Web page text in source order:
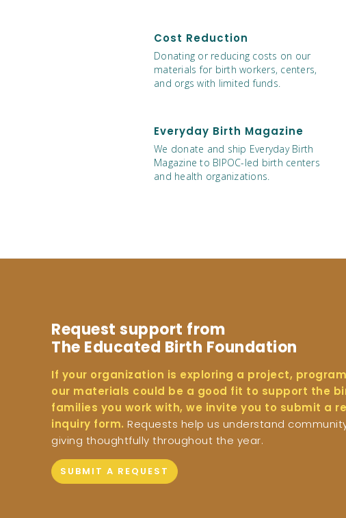
Cost Reduction
Donating or reducing costs on our
materials for birth workers, centers,
and orgs with limited funds.
Everyday Birth Magazine
We donate and ship Everyday Birth
Magazine to BIPOC-led birth centers
and health organizations.
Request support from
The Educated Birth Foundation
If your organization is exploring a project,
our materials could be a good fit to support the
families you work with, we invite you to submit a
inquiry form. Requests help us understand
giving thoughtfully throughout the year.
SUBMIT A REQUEST